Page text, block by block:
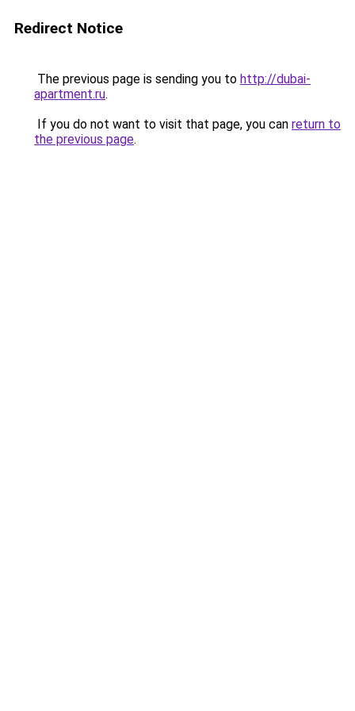
Redirect Notice
The previous page is sending you to http://dubai-
apartment.ru.
If you do not want to visit that page, you can return to
the previous page.